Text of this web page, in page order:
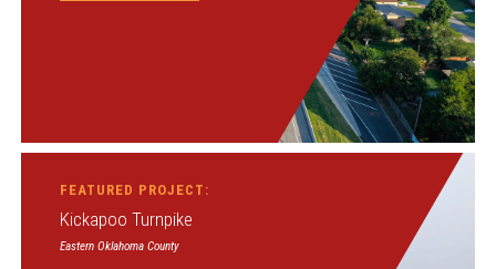
FEATURED PROJECT:
Kickapoo Turnpike
Eastern Oklahoma County